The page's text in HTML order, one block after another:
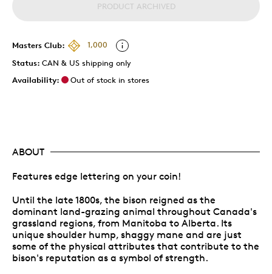
PRODUCT ARCHIVED
Masters Club:
1,000
Status: CAN & US shipping only
Availability:
Out of stock in stores
ABOUT
Features edge lettering on your coin!
Until the late 1800s, the bison reigned as the
dominant land-grazing animal throughout Canada's
grassland regions, from Manitoba to Alberta. Its
unique shoulder hump, shaggy mane and are just
some of the physical attributes that contribute to the
bison's reputation as a symbol of strength.